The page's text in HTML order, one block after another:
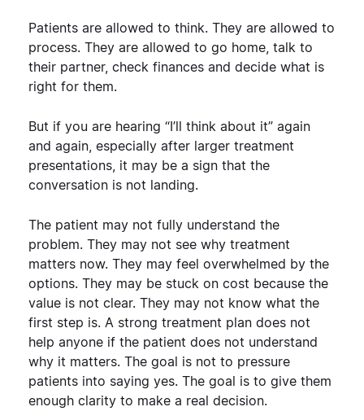
Patients are allowed to think. They are allowed to
process. They are allowed to go home, talk to
their partner, check finances and decide what is
right for them.
But if you are hearing “I’ll think about it” again
and again, especially after larger treatment
presentations, it may be a sign that the
conversation is not landing.
The patient may not fully understand the
problem. They may not see why treatment
matters now. They may feel overwhelmed by the
options. They may be stuck on cost because the
value is not clear. They may not know what the
first step is. A strong treatment plan does not
help anyone if the patient does not understand
why it matters. The goal is not to pressure
patients into saying yes. The goal is to give them
enough clarity to make a real decision.